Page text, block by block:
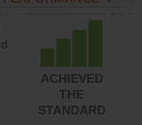
ACHIEVED
THE
STANDARD